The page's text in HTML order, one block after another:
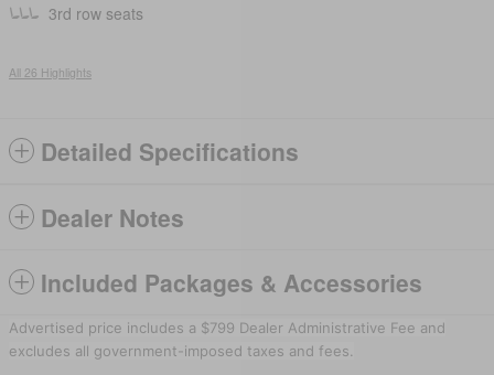
3rd row seats
All 26 Highlights
Detailed Specifications
Dealer Notes
Included Packages & Accessories
Advertised price includes a $799 Dealer Administrative Fee and
excludes all government-imposed taxes and fees.